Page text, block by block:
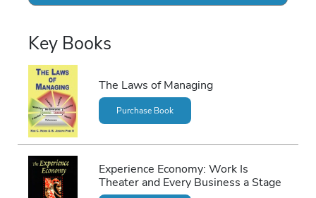
Key Books
The Laws of Managing
Purchase Book
Experience Economy: Work Is
Theater and Every Business a Stage